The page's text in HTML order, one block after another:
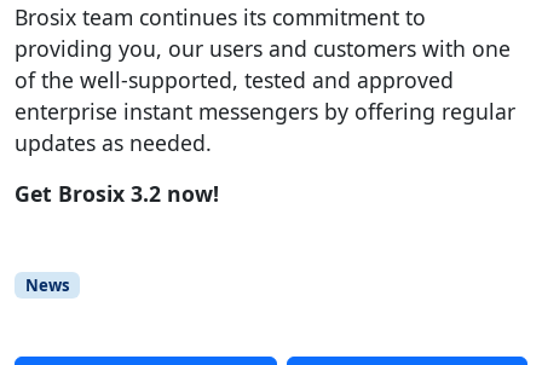
Brosix team continues its commitment to
providing you, our users and customers with one
of the well-supported, tested and approved
enterprise instant messengers by offering regular
updates as needed.
Get Brosix 3.2 now!
News